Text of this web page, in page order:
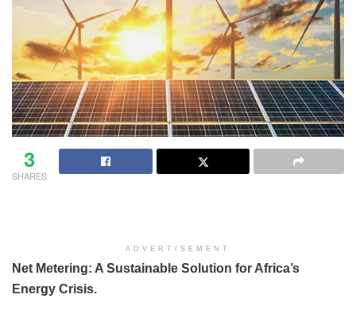
3
SHARES
ADVERTISEMENT
Net Metering: A Sustainable Solution for Africa’s
Energy Crisis.